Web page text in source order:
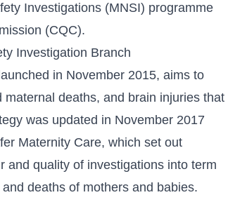
Investigations (MNSI) programme
(CQC).
Investigation Branch
in November 2015, aims to
deaths, and brain injuries that
was updated in November 2017
Maternity Care, which set out
and quality of investigations into term
deaths of mothers and babies.